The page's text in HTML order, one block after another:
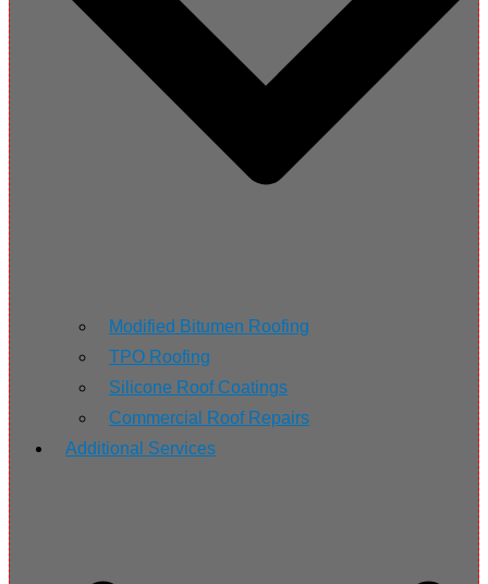
Modified Bitumen Roofing
TPO Roofing
Silicone Roof Coatings
Commercial Roof Repairs
Additional Services